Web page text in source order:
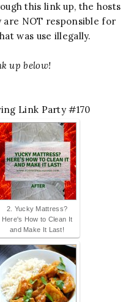
this link up, the hosts
NOT responsible for
was use illegally.
up below!
Link Party #170
2. Yucky Mattress?
Here's How to Clean It
and Make It Last!